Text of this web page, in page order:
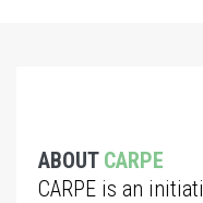
ABOUT CARPE
CARPE is an